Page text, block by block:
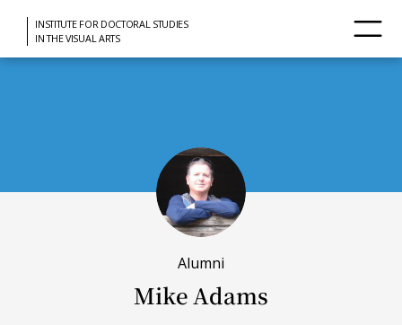
INSTITUTE FOR DOCTORAL STUDIES
IN THE VISUAL ARTS
Alumni
Mike Adams